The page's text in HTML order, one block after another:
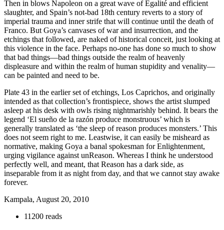
Then in blows Napoleon on a great wave of Egalité and efficient
slaughter, and Spain’s not-bad 18th century reverts to a story of
imperial trauma and inner strife that will continue until the death of
Franco. But Goya’s canvases of war and insurrection, and the
etchings that followed, are naked of historical conceit, just looking at
this violence in the face. Perhaps no-one has done so much to show
that bad things—bad things outside the realm of heavenly
displeasure and within the realm of human stupidity and venality—
can be painted and need to be.
Plate 43 in the earlier set of etchings, Los Caprichos, and originally
intended as that collection’s frontispiece, shows the artist slumped
asleep at his desk with owls rising nightmarishly behind. It bears the
legend ‘El sueño de la razón produce monstruous’ which is
generally translated as ‘the sleep of reason produces monsters.’ This
does not seem right to me. Leastwise, it can easily be misheard as
normative, making Goya a banal spokesman for Enlightenment,
urging vigilance against unReason. Whereas I think he understood
perfectly well, and meant, that Reason has a dark side, as
inseparable from it as night from day, and that we cannot stay awake
forever.
Kampala, August 20, 2010
11200 reads